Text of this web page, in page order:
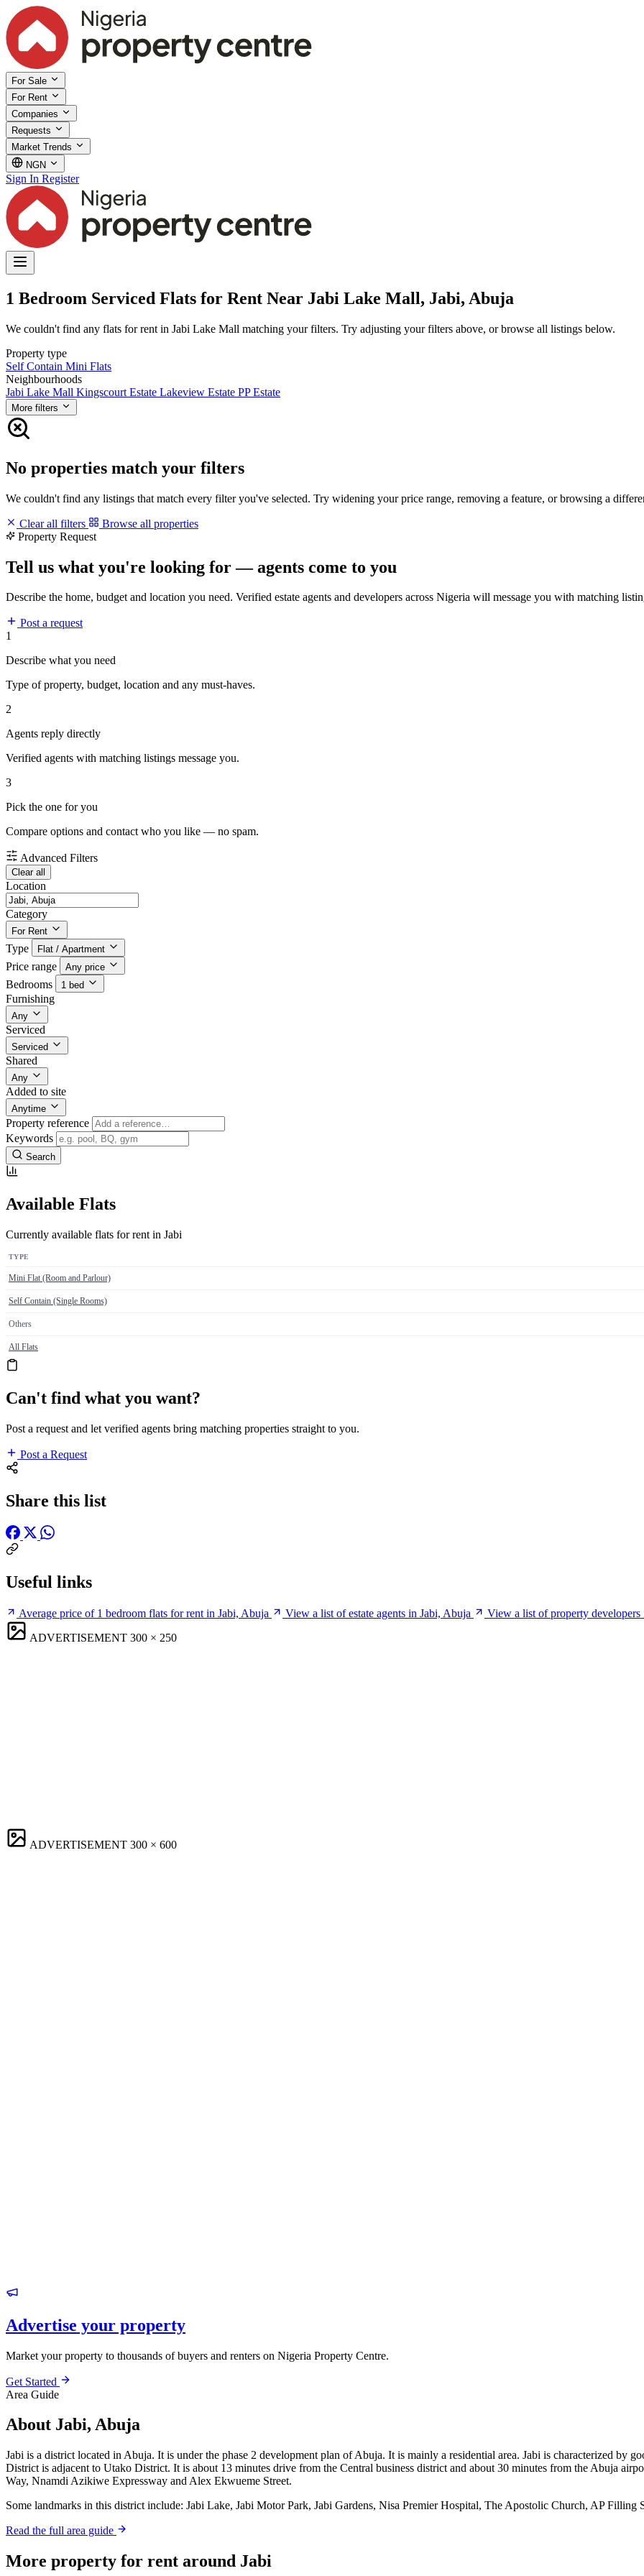
For Sale
For Rent
Companies
Requests
Market Trends
NGN
Sign In Register
1 Bedroom Serviced Flats for Rent Near Jabi Lake Mall, Jabi, Abuja
We couldn't find any flats for rent in Jabi Lake Mall matching your filters. Try adjusting your filters above, or browse all listings below.
Property type
Self Contain Mini Flats
Neighbourhoods
Jabi Lake Mall Kingscourt Estate Lakeview Estate PP Estate
More filters
No properties match your filters
We couldn't find any listings that match every filter you've selected. Try widening your price range, removing a feature, or browsing a
Clear all filters
Browse all properties
Property Request
Tell us what you're looking for — agents come to you
Describe the home, budget and location you need. Verified estate agents and developers across Nigeria will message you with matching
Post a request
1
Describe what you need
Type of property, budget, location and any must-haves.
2
Agents reply directly
Verified agents with matching listings message you.
3
Pick the one for you
Compare options and contact who you like — no spam.
Advanced Filters
Clear all
Location
Category
For Rent
Type Flat / Apartment
Price range Any price
Bedrooms 1 bed
Furnishing
Any
Serviced
Serviced
Shared
Any
Added to site
Anytime
Property reference
Keywords
Search
Available Flats
Currently available flats for rent in Jabi
TYPE
Mini Flat (Room and Parlour)
Self Contain (Single Rooms)
Others
All Flats
Can't find what you want?
Post a request and let verified agents bring matching properties straight to you.
Post a Request
Share this list
Useful links
Average price of 1 bedroom flats for rent in Jabi, Abuja View a list of estate agents in Jabi, Abuja
View a list of property developers
ADVERTISEMENT 300 × 250
ADVERTISEMENT 300 × 600
Advertise your property
Market your property to thousands of buyers and renters on Nigeria Property Centre.
Get Started
Area Guide
About Jabi, Abuja
Jabi is a district located in Abuja. It is under the phase 2 development plan of Abuja. It is mainly a residential area. Jabi is characterized by
District is adjacent to Utako District. It is about 13 minutes drive from the Central business district and about 30 minutes from the Abuja
Way, Nnamdi Azikiwe Expressway and Alex Ekwueme Street.
Some landmarks in this district include: Jabi Lake, Jabi Motor Park, Jabi Gardens, Nisa Premier Hospital, The Apostolic Church, AP Filling
Read the full area guide
More property for rent around Jabi